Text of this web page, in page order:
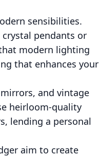
sensibilities.
pendants or
modern lighting
that enhances your
and vintage
heirloom-quality
lending a personal
aim to create